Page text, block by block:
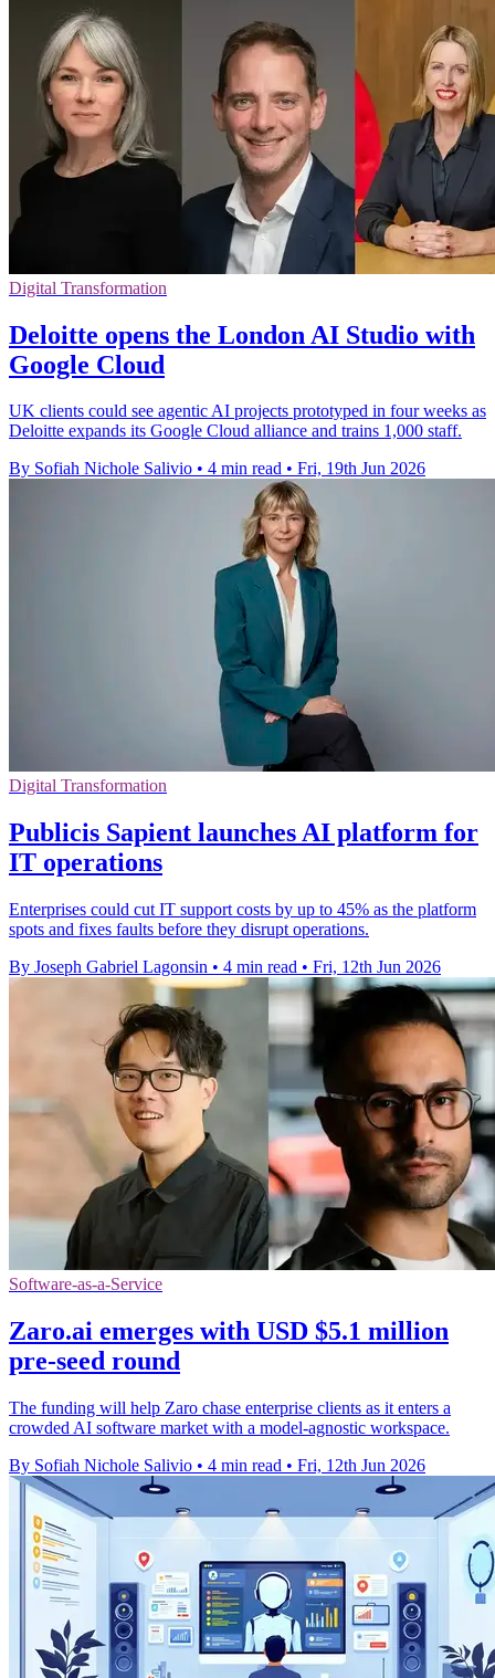
Digital Transformation
Deloitte opens the London AI Studio with
Google Cloud
UK clients could see agentic AI projects prototyped in four weeks as
Deloitte expands its Google Cloud alliance and trains 1,000 staff.
By Sofiah Nichole Salivio • 4 min read • Fri, 19th Jun 2026
Digital Transformation
Publicis Sapient launches AI platform for
IT operations
Enterprises could cut IT support costs by up to 45% as the platform
spots and fixes faults before they disrupt operations.
By Joseph Gabriel Lagonsin • 4 min read • Fri, 12th Jun 2026
Software-as-a-Service
Zaro.ai emerges with USD $5.1 million
pre-seed round
The funding will help Zaro chase enterprise clients as it enters a
crowded AI software market with a model-agnostic workspace.
By Sofiah Nichole Salivio • 4 min read • Fri, 12th Jun 2026